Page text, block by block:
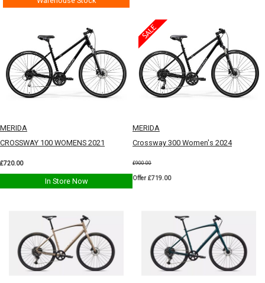
MERIDA
CROSSWAY 100 WOMENS 2021
£720.00
In Store Now
MERIDA
Crossway 300 Women's 2024
£900.00
Offer £719.00